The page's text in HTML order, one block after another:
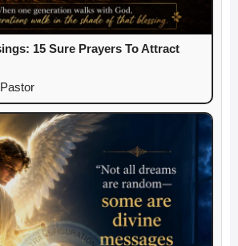
15 Sure Prayers To Attract
Pastor